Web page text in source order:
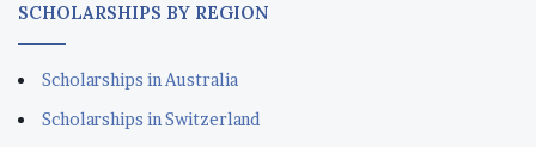
SCHOLARSHIPS BY REGION
Scholarships in Australia
Scholarships in Switzerland